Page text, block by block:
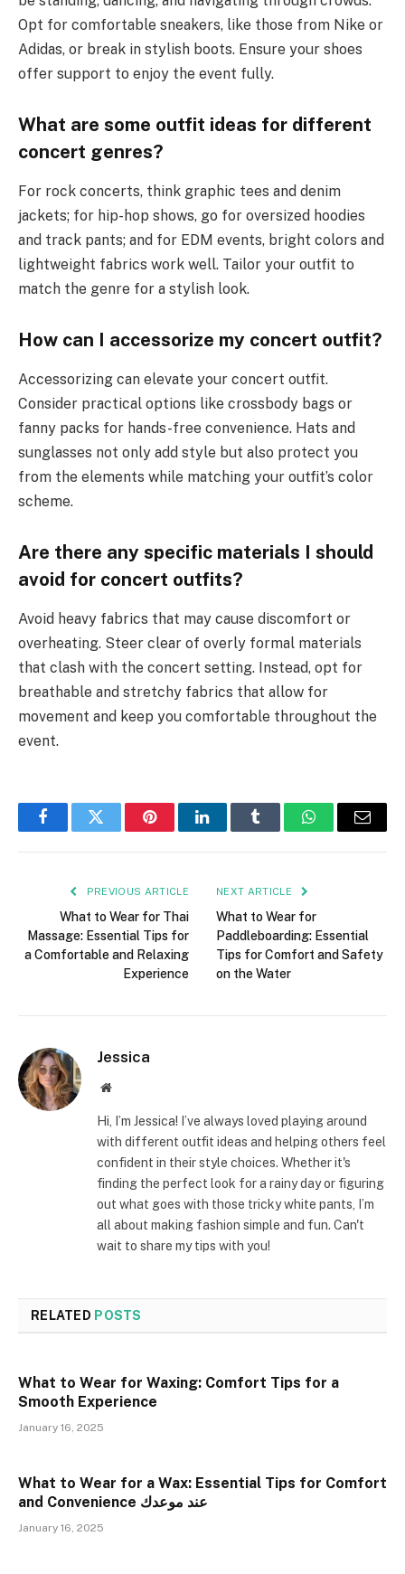
Opt for comfortable sneakers, like those from Nike or
Adidas, or break in stylish boots. Ensure your shoes
offer support to enjoy the event fully.
What are some outfit ideas for different
concert genres?
For rock concerts, think graphic tees and denim
jackets; for hip-hop shows, go for oversized hoodies
and track pants; and for EDM events, bright colors and
lightweight fabrics work well. Tailor your outfit to
match the genre for a stylish look.
How can I accessorize my concert outfit?
Accessorizing can elevate your concert outfit.
Consider practical options like crossbody bags or
fanny packs for hands-free convenience. Hats and
sunglasses not only add style but also protect you
from the elements while matching your outfit’s color
scheme.
Are there any specific materials I should
avoid for concert outfits?
Avoid heavy fabrics that may cause discomfort or
overheating. Steer clear of overly formal materials
that clash with the concert setting. Instead, opt for
breathable and stretchy fabrics that allow for
movement and keep you comfortable throughout the
event.
FacebookTwitter PinterestLinkedInTumblr WhatsAppEmail
PREVIOUS ARTICLE
What to Wear for Thai
Massage: Essential Tips for
a Comfortable and Relaxing
Experience
NEXT ARTICLE
What to Wear for
Paddleboarding: Essential
Tips for Comfort and Safety
on the Water
Jessica
Website
Hi, I’m Jessica! I’ve always loved playing around
with different outfit ideas and helping others feel
confident in their style choices. Whether it's
finding the perfect look for a rainy day or figuring
out what goes with those tricky white pants, I’m
all about making fashion simple and fun. Can't
wait to share my tips with you!
RELATED POSTS
What to Wear for Waxing: Comfort Tips for a
Smooth Experience
January 16, 2025
What to Wear for a Wax: Essential Tips for Comfort
and Convenience عند موعدك
January 16, 2025